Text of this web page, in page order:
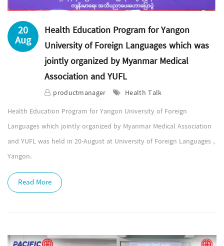
20
Aug
Health Education Program for Yangon
University of Foreign Languages which was
jointly organized by Myanmar Medical
Association and YUFL
productmanager
Health Talk
Health Education Program for Yangon University of Foreign
Languages which jointly organized by Myanmar Medical Association
and YUFL was held in 20-August at University of Foreign Languages ,
Yangon.
Read More